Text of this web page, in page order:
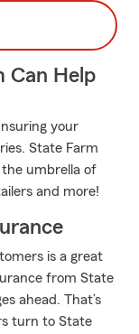
Can Help
your
State Farm
umbrella of
and more!
is a great
from State
ahead. That’s
turn to State